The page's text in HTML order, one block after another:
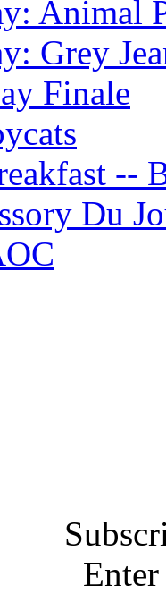
Animal
Grey
Finale
--
Du